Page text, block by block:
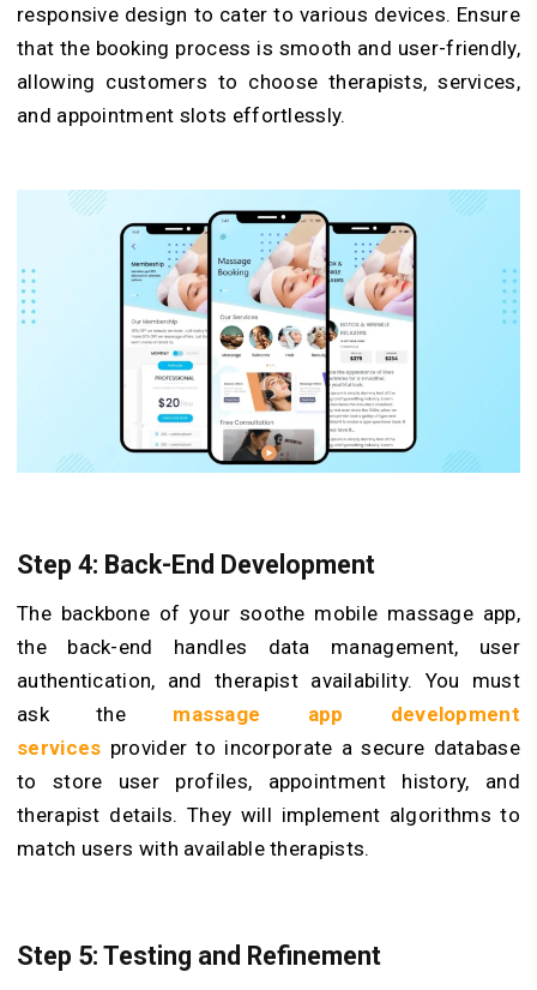
responsive design to cater to various devices. Ensure
that the booking process is smooth and user-friendly,
allowing customers to choose therapists, services,
and appointment slots effortlessly.
Step 4: Back-End Development
The backbone of your soothe mobile massage app,
the back-end handles data management, user
authentication, and therapist availability. You must
ask the massage app development
services provider to incorporate a secure database
to store user profiles, appointment history, and
therapist details. They will implement algorithms to
match users with available therapists.
Step 5: Testing and Refinement